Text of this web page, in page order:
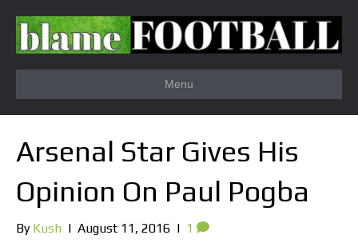
Menu
Arsenal Star Gives His
Opinion On Paul Pogba
By Kush | August 11, 2016 | 1